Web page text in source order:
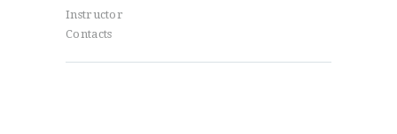
Instructor
Contacts